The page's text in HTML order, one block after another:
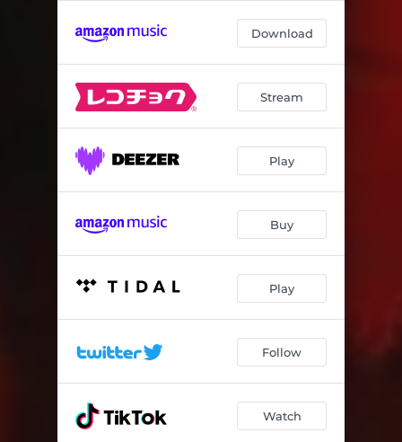
Download
Stream
Play
Buy
Play
Follow
Watch